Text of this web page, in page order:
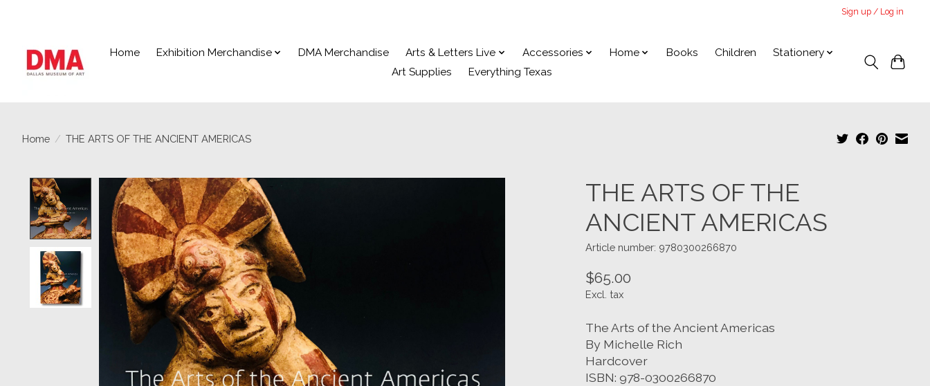
Sign up / Log in
Home Exhibition Merchandise DMA Merchandise Arts & Letters Live Accessories Home Books Children
Stationery
Art Supplies
Everything Texas
Home / THE ARTS OF THE ANCIENT AMERICAS
Product image slideshow Items
THE ARTS OF THE
ANCIENT AMERICAS
Article number: 9780300266870
$65.00
Excl. tax
The Arts of the Ancient Americas
By Michelle Rich
Hardcover
ISBN: 978-0300266870